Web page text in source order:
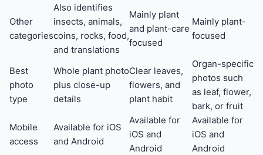
Other
categories
Also identifies
insects, animals,
coins, rocks, food,
and translations
Mainly plant
and plant-care
focused
Mainly plant-
focused
Best
photo
type
Whole plant photo
plus close-up
details
Clear leaves,
flowers, and
plant habit
Organ-specific
photos such
as leaf, flower,
bark, or fruit
Mobile
access
Available for iOS
and Android
Available for
iOS and
Android
Available for
iOS and
Android